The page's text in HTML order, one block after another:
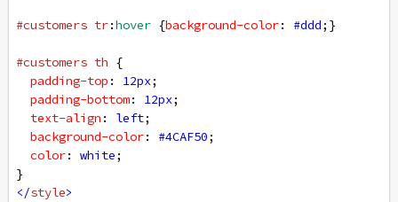
#customers tr:hover {background-color: #ddd;}
#customers th {
padding-top : 12px;
padding-bottom: 12px;
text-align : left;
background-color: #4CAF50;
color: white;
}
</style>